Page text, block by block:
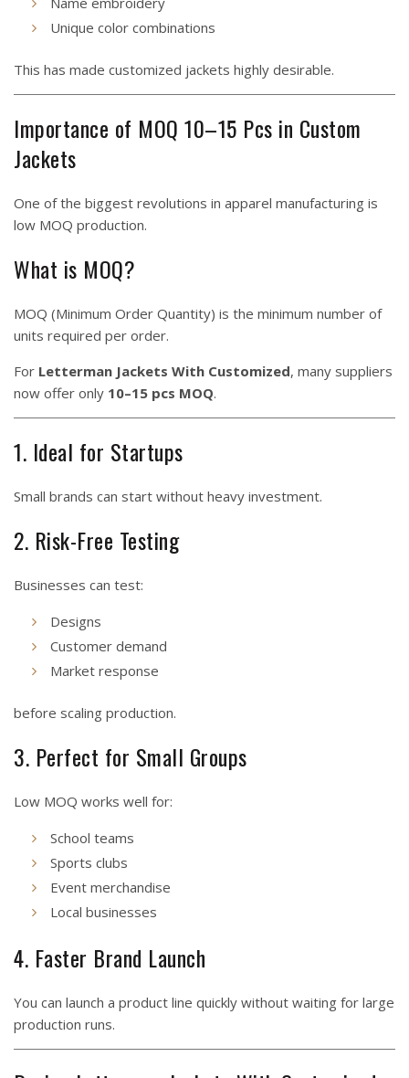
Unique color combinations
This has made customized jackets highly desirable.
Importance of MOQ 10–15 Pcs in Custom
Jackets
One of the biggest revolutions in apparel manufacturing is
low MOQ production.
What is MOQ?
MOQ (Minimum Order Quantity) is the minimum number of
units required per order.
For Letterman Jackets With Customized, many suppliers
now offer only 10–15 pcs MOQ.
1. Ideal for Startups
Small brands can start without heavy investment.
2. Risk-Free Testing
Businesses can test:
Designs
Customer demand
Market response
before scaling production.
3. Perfect for Small Groups
Low MOQ works well for:
School teams
Sports clubs
Event merchandise
Local businesses
4. Faster Brand Launch
You can launch a product line quickly without waiting for large
production runs.